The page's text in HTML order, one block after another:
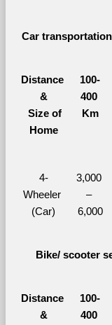
Car
Distance
&
Size of
Home
100-
400
Km
4-
Wheeler
(Car)
3,000
–
6,000
Bike/ scooter
Distance
&
100-
400